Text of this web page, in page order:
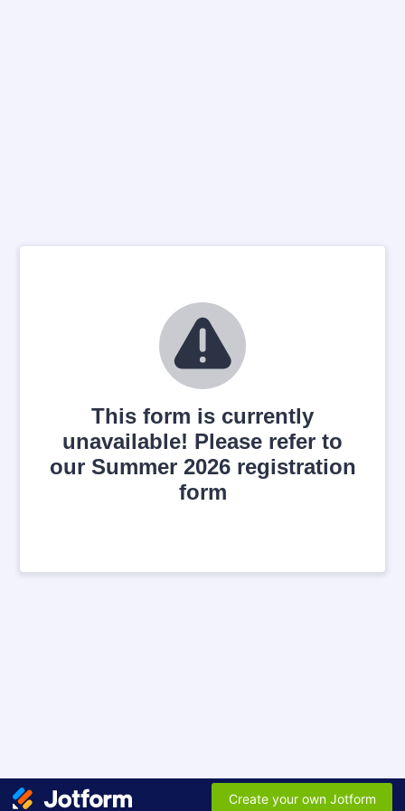
This form is currently
unavailable! Please refer to
our Summer 2026 registration
form
Create your own Jotform